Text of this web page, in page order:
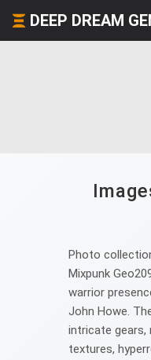
DEEP DREAM
Photo
Mixpunk
warrior
John Howe.
intricate gears,
textures,